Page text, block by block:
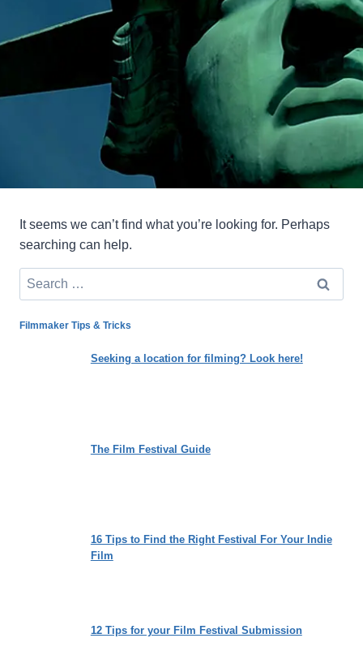
It seems we can’t find what you’re looking for. Perhaps
searching can help.
Search
for:
Filmmaker Tips & Tricks
Seeking a location for filming? Look here!
The Film Festival Guide
16 Tips to Find the Right Festival For Your Indie
Film
12 Tips for your Film Festival Submission